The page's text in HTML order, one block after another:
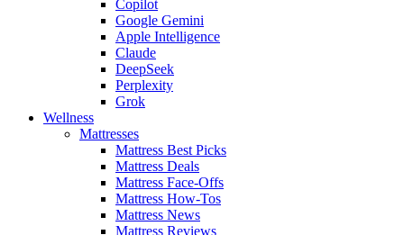
Copilot
Google Gemini
Apple Intelligence
Claude
DeepSeek
Perplexity
Grok
Wellness
Mattresses
Mattress Best Picks
Mattress Deals
Mattress Face-Offs
Mattress How-Tos
Mattress News
Mattress Reviews